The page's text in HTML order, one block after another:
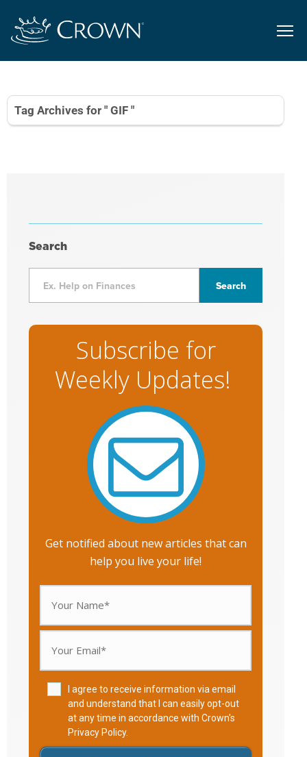
Tag Archives for " GIF "
Search
Subscribe for
Weekly Updates!
Get notified about new articles that can
help you live your life!
I agree to receive information via email
and understand that I can easily opt-out
at any time in accordance with Crown's
Privacy Policy.